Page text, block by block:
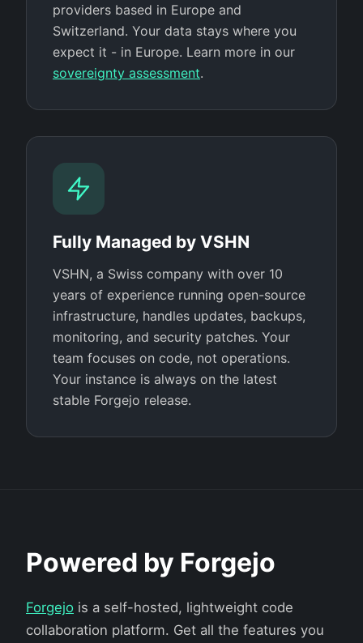
providers based in Europe and
Switzerland. Your data stays where you
expect it - in Europe. Learn more in our
sovereignty assessment.
Fully Managed by VSHN
VSHN, a Swiss company with over 10
years of experience running open-source
infrastructure, handles updates, backups,
monitoring, and security patches. Your
team focuses on code, not operations.
Your instance is always on the latest
stable Forgejo release.
Powered by Forgejo
Forgejo is a self-hosted, lightweight code
collaboration platform. Get all the features you